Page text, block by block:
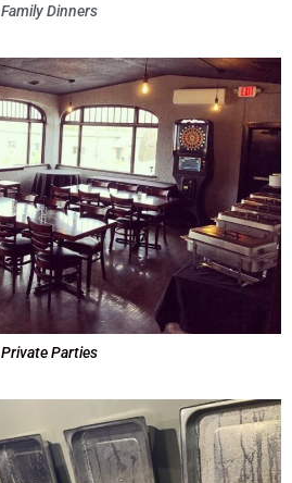
Family Dinners
Private Parties